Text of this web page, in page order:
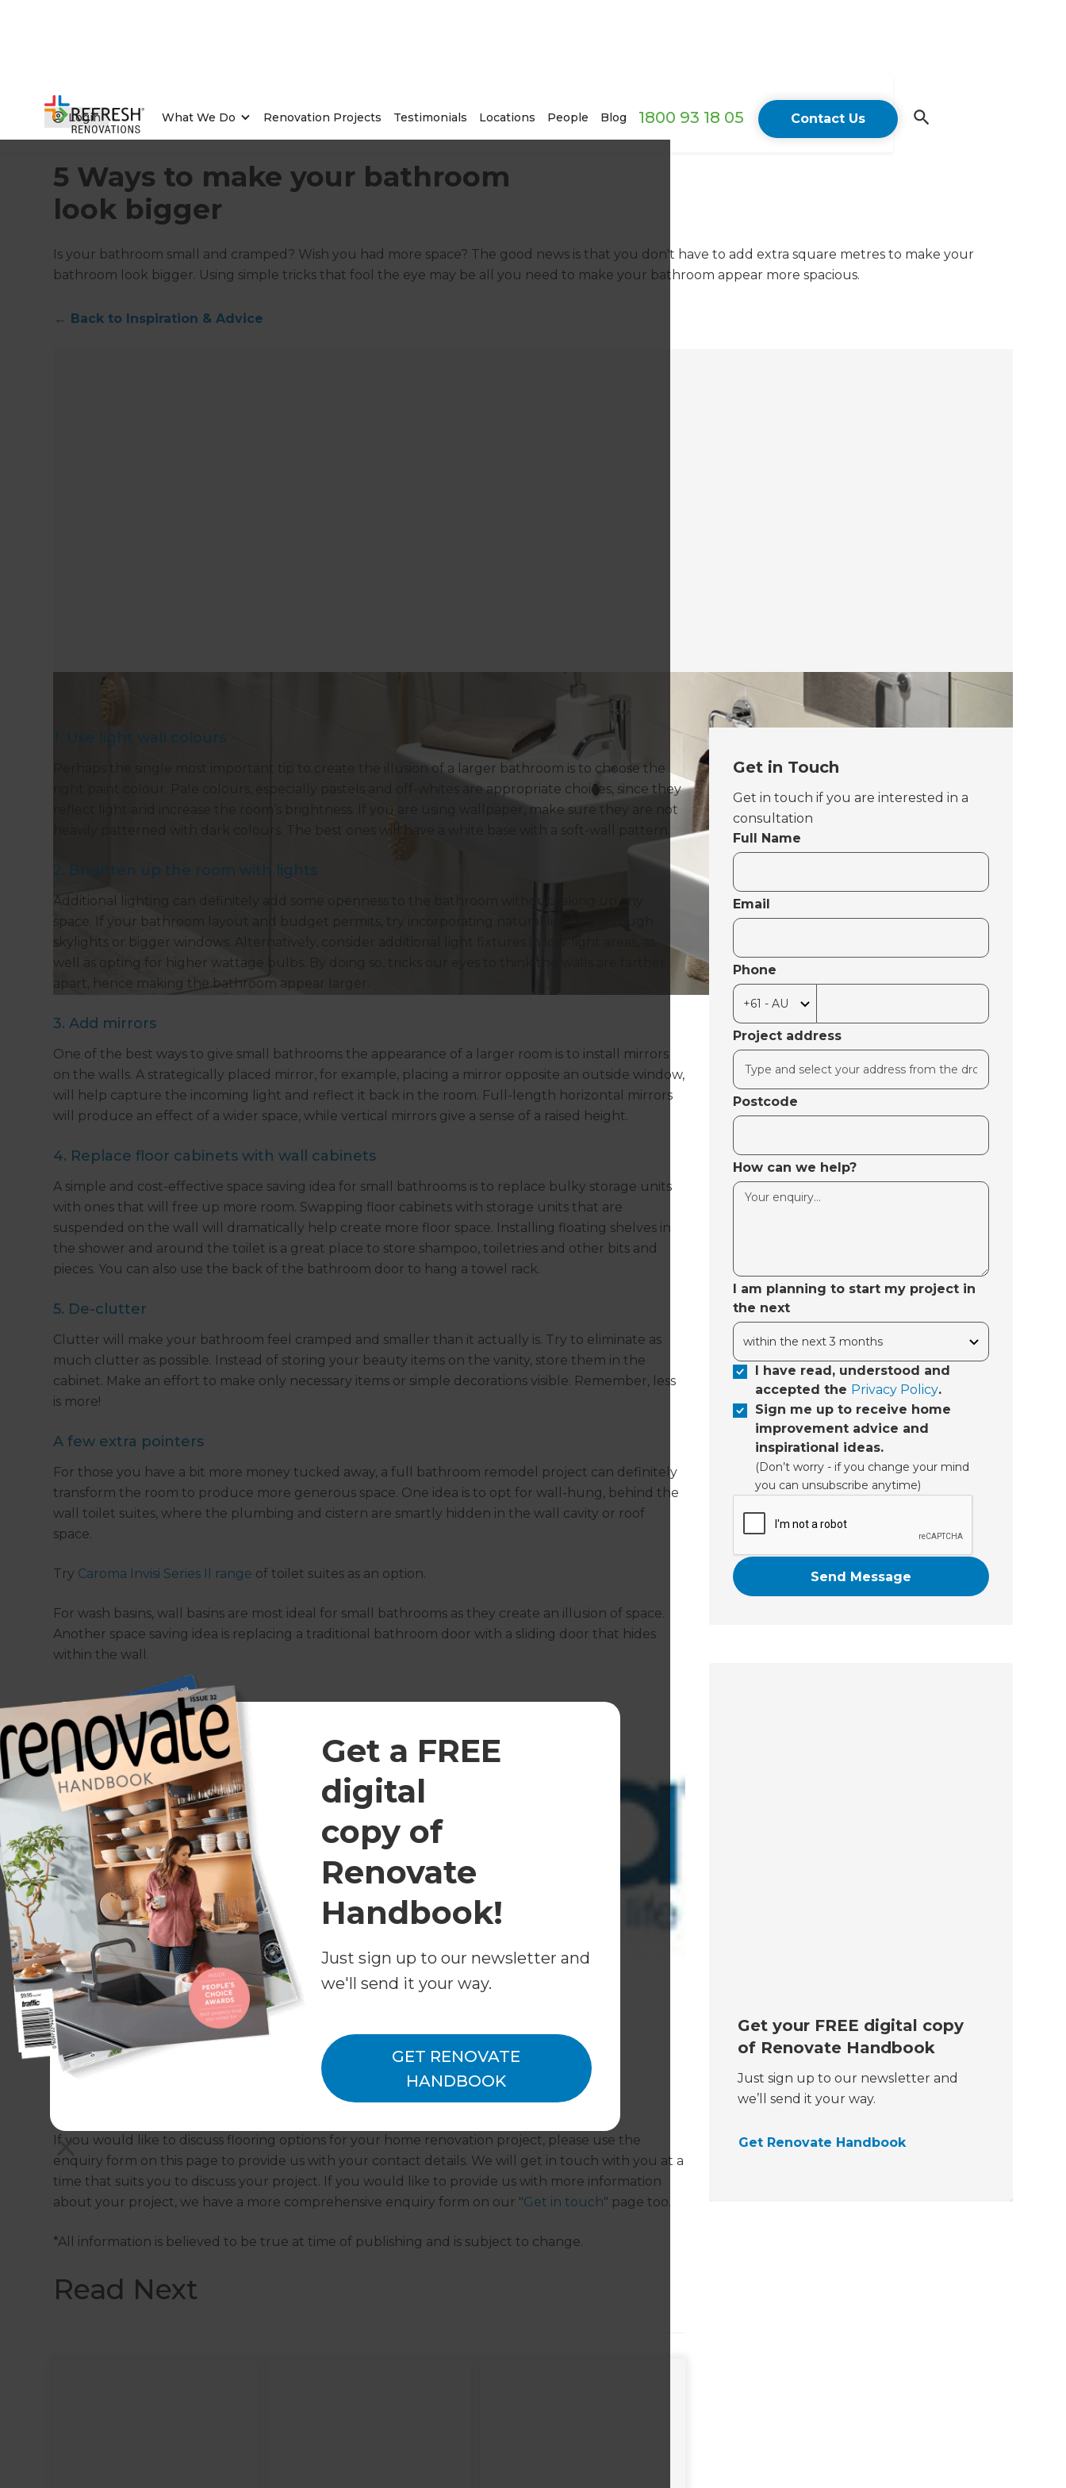
Login What We Do Renovation Projects Testimonials Locations People Blog 1800 93 18 05 Contact Us
Get a FREE
digital
copy of
Renovate
Handbook!
Just sign up to our newsletter and
we'll send it your way.
GET RENOVATE
HANDBOOK
Home/Articles/Inspiration & Advice/Current Article
5 Ways to make your bathroom
look bigger
Is your bathroom small and cramped? Wish you had more space? The good news is that you don't have to add extra square metres to make your
bathroom look bigger. Using simple tricks that fool the eye may be all you need to make your bathroom appear more spacious.
← Back to Inspiration & Advice
1. Use light wall colours
Perhaps the single most important tip to create the illusion of a larger bathroom is to choose the
right paint colour. Pale colours, especially pastels and off-whites are appropriate choices, since they
reflect light and increase the room’s brightness. If you are using wallpaper, make sure they are not
heavily patterned with dark colours. The best ones will have a white base with a soft-wall pattern.
2. Brighten up the room with lights
Additional lighting can definitely add some openness to the bathroom without taking up any
space. If your bathroom layout and budget permits, try incorporating natural lighting through
skylights or bigger windows. Alternatively, consider additional light fixtures in low-light areas, as
well as opting for higher wattage bulbs. By doing so, tricks our eyes to think the walls are farther
apart, hence making the bathroom appear larger.
3. Add mirrors
One of the best ways to give small bathrooms the appearance of a larger room is to install mirrors
on the walls. A strategically placed mirror, for example, placing a mirror opposite an outside window,
will help capture the incoming light and reflect it back in the room. Full-length horizontal mirrors
will produce an effect of a wider space, while vertical mirrors give a sense of a raised height.
4. Replace floor cabinets with wall cabinets
A simple and cost-effective space saving idea for small bathrooms is to replace bulky storage units
with ones that will free up more room. Swapping floor cabinets with storage units that are
suspended on the wall will dramatically help create more floor space. Installing floating shelves in
the shower and around the toilet is a great place to store shampoo, toiletries and other bits and
pieces. You can also use the back of the bathroom door to hang a towel rack.
5. De-clutter
Clutter will make your bathroom feel cramped and smaller than it actually is. Try to eliminate as
much clutter as possible. Instead of storing your beauty items on the vanity, store them in the
cabinet. Make an effort to make only necessary items or simple decorations visible. Remember, less
is more!
A few extra pointers
For those you have a bit more money tucked away, a full bathroom remodel project can definitely
transform the room to produce more generous space. One idea is to opt for wall-hung, behind the
wall toilet suites, where the plumbing and cistern are smartly hidden in the wall cavity or roof
space.
Try Caroma Invisi Series II range of toilet suites as an option.
For wash basins, wall basins are most ideal for small bathrooms as they create an illusion of space.
Another space saving idea is replacing a traditional bathroom door with a sliding door that hides
within the wall.
Caroma - Design for life
Visit the Caroma website for more information about the range of Caroma baths.
You might be interested in reading: A 70s inspired bathroom makeover
If you would like to discuss flooring options for your home renovation project, please use the
enquiry form on this page to provide us with your contact details. We will get in touch with you at a
time that suits you to discuss your project. If you would like to provide us with more information
about your project, we have a more comprehensive enquiry form on our "Get in touch" page too.
*All information is believed to be true at time of publishing and is subject to change.
Read Next
Get in Touch
Get in touch if you are interested in a
consultation
Full Name
Email
Phone
Project address
Postcode
How can we help?
I am planning to start my project in
the next
I have read, understood and
accepted the Privacy Policy.
Sign me up to receive home
improvement advice and
inspirational ideas.
(Don’t worry - if you change your mind
you can unsubscribe anytime)
Get your FREE digital copy
of Renovate Handbook
Just sign up to our newsletter and
we’ll send it your way.
Get Renovate Handbook